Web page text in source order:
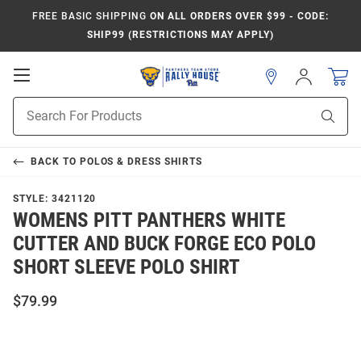
FREE BASIC SHIPPING ON ALL ORDERS OVER $99 - CODE:
SHIP99 (RESTRICTIONS MAY APPLY)
Open
Navigation
Search
Sign
In
BACK TO POLOS & DRESS SHIRTS
STYLE: 3421120
WOMENS PITT PANTHERS WHITE
CUTTER AND BUCK FORGE ECO POLO
SHORT SLEEVE POLO SHIRT
$79.99